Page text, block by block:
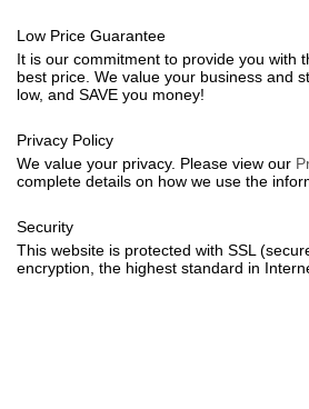
Low Price Guarantee
It is our commitment to provide you with
best price. We value your business and
low, and SAVE you money!
Privacy Policy
We value your privacy. Please view our
complete details on how we use the
Security
This website is protected with SSL
encryption, the highest standard in